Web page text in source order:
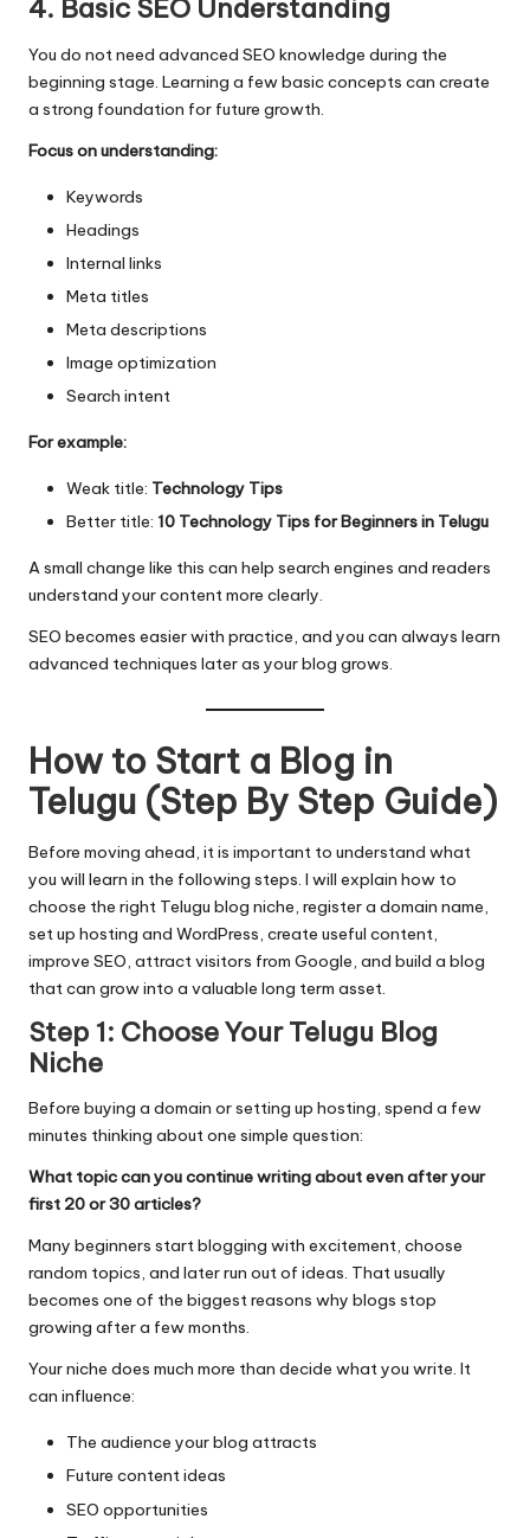
4. Basic SEO Understanding
You do not need advanced SEO knowledge during the
beginning stage. Learning a few basic concepts can create
a strong foundation for future growth.
Focus on understanding:
Keywords
Headings
Internal links
Meta titles
Meta descriptions
Image optimization
Search intent
For example:
Weak title: Technology Tips
Better title: 10 Technology Tips for Beginners in Telugu
A small change like this can help search engines and readers
understand your content more clearly.
SEO becomes easier with practice, and you can always learn
advanced techniques later as your blog grows.
How to Start a Blog in
Telugu (Step By Step Guide)
Before moving ahead, it is important to understand what
you will learn in the following steps. I will explain how to
choose the right Telugu blog niche, register a domain name,
set up hosting and WordPress, create useful content,
improve SEO, attract visitors from Google, and build a blog
that can grow into a valuable long term asset.
Step 1: Choose Your Telugu Blog
Niche
Before buying a domain or setting up hosting, spend a few
minutes thinking about one simple question:
What topic can you continue writing about even after your
first 20 or 30 articles?
Many beginners start blogging with excitement, choose
random topics, and later run out of ideas. That usually
becomes one of the biggest reasons why blogs stop
growing after a few months.
Your niche does much more than decide what you write. It
can influence:
The audience your blog attracts
Future content ideas
SEO opportunities